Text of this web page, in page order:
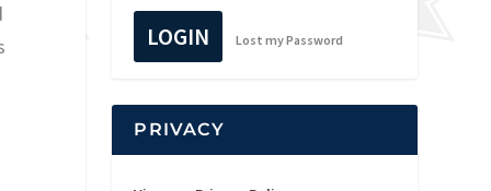
LOGIN Lost my Password
PRIVACY